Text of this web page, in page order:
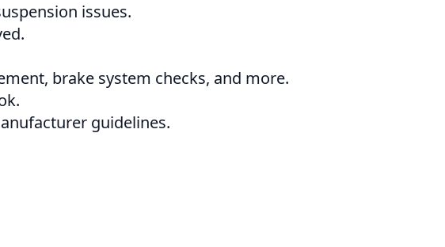
issues.
brake system checks, and more.
guidelines.